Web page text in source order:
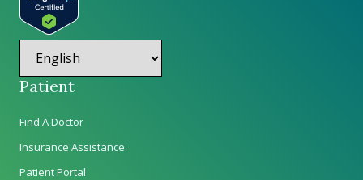
Patient
Find A Doctor
Insurance Assistance
Patient Portal